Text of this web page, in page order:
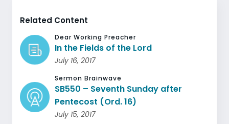
Related Content
Dear Working Preacher
In the Fields of the Lord
July 16, 2017
Sermon Brainwave
SB550 – Seventh Sunday after
Pentecost (Ord. 16)
July 15, 2017